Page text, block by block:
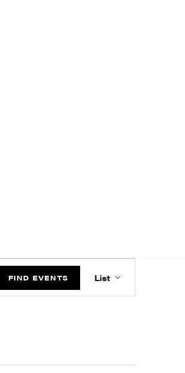
FIND EVENTS
VIEWS
List